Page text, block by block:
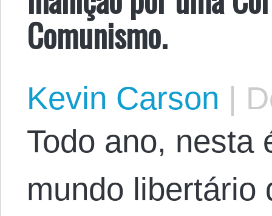
Comunismo.
Kevin Carson |
Todo ano, nesta
mundo libertário